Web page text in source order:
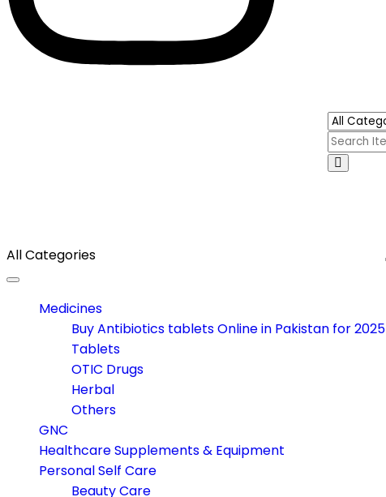
All Categories
Toggle navigation
Medicines
Buy Antibiotics tablets Online in Pakistan for 2025
Tablets
OTIC Drugs
Herbal
Others
GNC
Healthcare Supplements & Equipment
Personal Self Care
Beauty Care